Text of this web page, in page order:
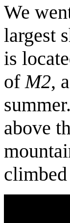
We
largest
is
of M2,
above